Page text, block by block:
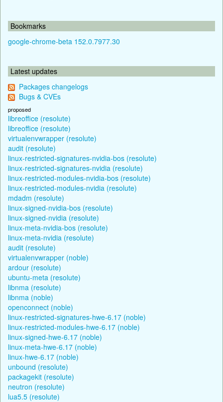
Bookmarks
google-chrome-beta 152.0.7977.30
Latest updates
Packages changelogs
Bugs & CVEs
proposed
libreoffice (resolute)
libreoffice (resolute)
virtualenvwrapper (resolute)
audit (resolute)
linux-restricted-signatures-nvidia-bos (resolute)
linux-restricted-signatures-nvidia (resolute)
linux-restricted-modules-nvidia-bos (resolute)
linux-restricted-modules-nvidia (resolute)
mdadm (resolute)
linux-signed-nvidia-bos (resolute)
linux-signed-nvidia (resolute)
linux-meta-nvidia-bos (resolute)
linux-meta-nvidia (resolute)
audit (resolute)
virtualenvwrapper (noble)
ardour (resolute)
ubuntu-meta (resolute)
libnma (resolute)
libnma (noble)
openconnect (noble)
linux-restricted-signatures-hwe-6.17 (noble)
linux-restricted-modules-hwe-6.17 (noble)
linux-signed-hwe-6.17 (noble)
linux-meta-hwe-6.17 (noble)
linux-hwe-6.17 (noble)
unbound (resolute)
packagekit (resolute)
neutron (resolute)
lua5.5 (resolute)